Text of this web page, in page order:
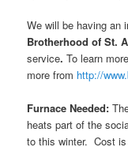
We will be having an
Brotherhood of St.
service. To learn
more from http://
Furnace Needed:
heats part of the
to this winter. Cost